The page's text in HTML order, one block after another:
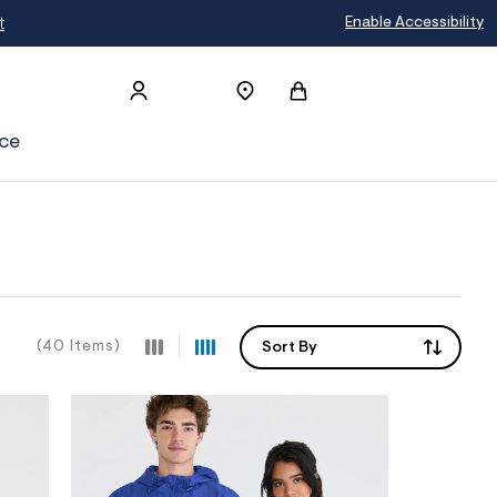
Enable Accessibility
(40 Items) Sort By